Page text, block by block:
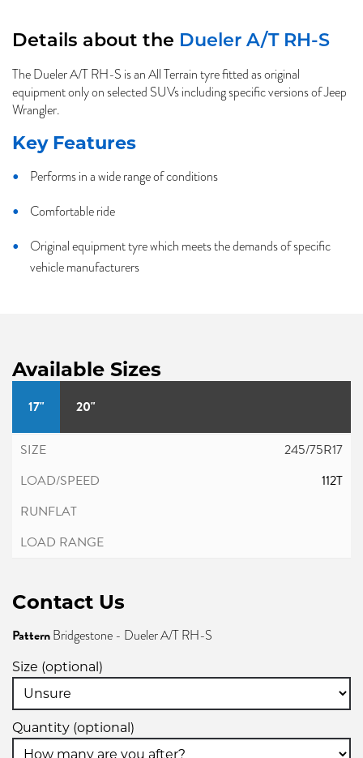
Details about the Dueler A/T RH-S
The Dueler A/T RH-S is an All Terrain tyre fitted as original
equipment only on selected SUVs including specific versions of Jeep
Wrangler.
Key Features
Performs in a wide range of conditions
Comfortable ride
Original equipment tyre which meets the demands of specific
vehicle manufacturers
Available Sizes
17" 20"
245/75R17
112T
Contact Us
PatternBridgestone - Dueler A/T RH-S
Size (optional)
Quantity (optional)